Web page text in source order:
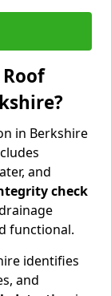
in Berkshire
and
check
functional.
identifies
and